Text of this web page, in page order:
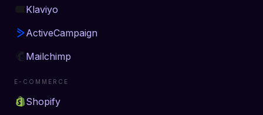
Klaviyo
ActiveCampaign
Mailchimp
E-COMMERCE
Shopify